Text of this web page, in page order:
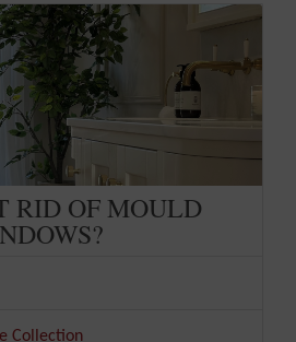
RID OF MOULD
Collection